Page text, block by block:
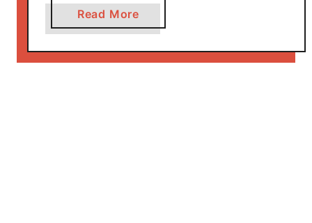
t
l
Read More
b
o